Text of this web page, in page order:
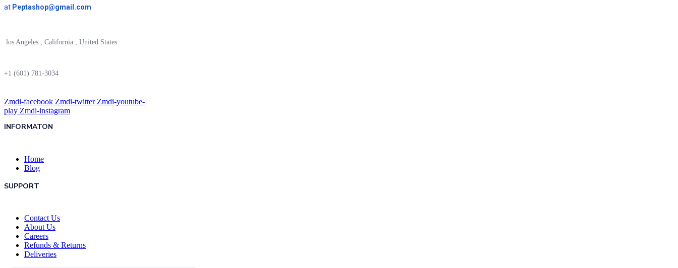
at Peptashop@gmail.com
los Angeles , California , United States
+1 (601) 781-3034
Zmdi-facebook Zmdi-twitter Zmdi-youtube-
play Zmdi-instagram
INFORMATON
Home
Blog
SUPPORT
Contact Us
About Us
Careers
Refunds & Returns
Deliveries